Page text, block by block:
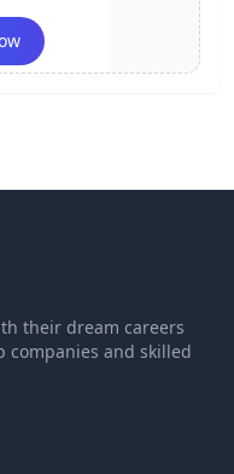
their dream careers
companies and skilled